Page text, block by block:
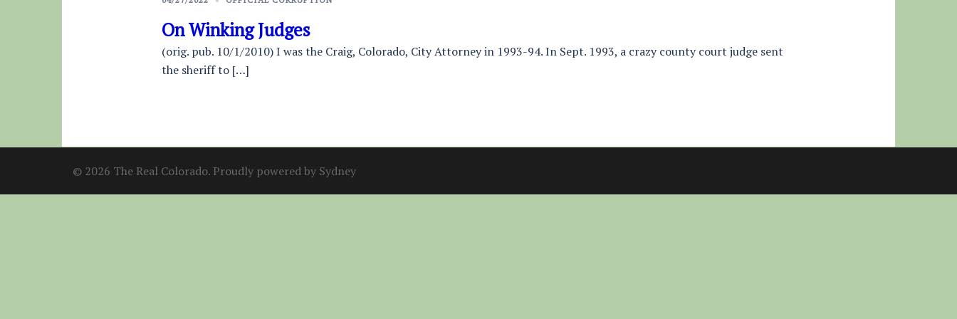
On Winking Judges
(orig. pub. 10/1/2010) I was the Craig, Colorado, City Attorney in 1993-94. In Sept. 1993, a crazy county court judge sent
the sheriff to […]
© 2026 The Real Colorado. Proudly powered by Sydney